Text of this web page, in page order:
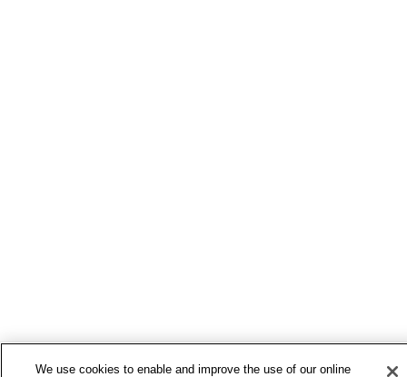
We use cookies to enable and improve the use of our online